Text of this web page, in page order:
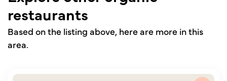
restaurants
Based on the listing above, here are more in this
area.